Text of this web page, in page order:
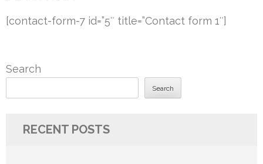
[contact-form-7 id=”5″ title=”Contact form 1″]
Search
Search
RECENT POSTS